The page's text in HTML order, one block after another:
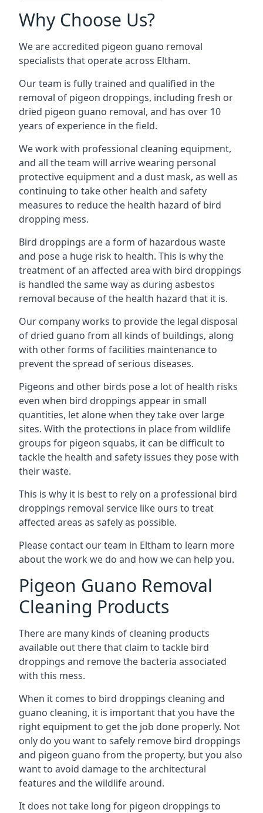
Why Choose Us?
We are accredited pigeon guano removal
specialists that operate across Eltham.
Our team is fully trained and qualified in the
removal of pigeon droppings, including fresh or
dried pigeon guano removal, and has over 10
years of experience in the field.
We work with professional cleaning equipment,
and all the team will arrive wearing personal
protective equipment and a dust mask, as well as
continuing to take other health and safety
measures to reduce the health hazard of bird
dropping mess.
Bird droppings are a form of hazardous waste
and pose a huge risk to health. This is why the
treatment of an affected area with bird droppings
is handled the same way as during asbestos
removal because of the health hazard that it is.
Our company works to provide the legal disposal
of dried guano from all kinds of buildings, along
with other forms of facilities maintenance to
prevent the spread of serious diseases.
Pigeons and other birds pose a lot of health risks
even when bird droppings appear in small
quantities, let alone when they take over large
sites. With the protections in place from wildlife
groups for pigeon squabs, it can be difficult to
tackle the health and safety issues they pose with
their waste.
This is why it is best to rely on a professional bird
droppings removal service like ours to treat
affected areas as safely as possible.
Please contact our team in Eltham to learn more
about the work we do and how we can help you.
Pigeon Guano Removal
Cleaning Products
There are many kinds of cleaning products
available out there that claim to tackle bird
droppings and remove the bacteria associated
with this mess.
When it comes to bird droppings cleaning and
guano cleaning, it is important that you have the
right equipment to get the job done properly. Not
only do you want to safely remove bird droppings
and pigeon guano from the property, but you also
want to avoid damage to the architectural
features and the wildlife around.
It does not take long for pigeon droppings to